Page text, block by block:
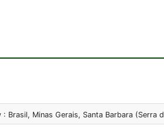
Brasil, Minas Gerais, Santa Barbara (Serra